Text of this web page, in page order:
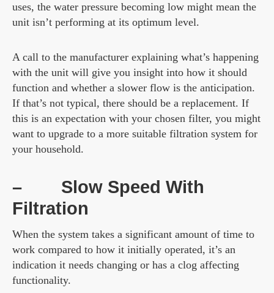
uses, the water pressure becoming low might mean the
unit isn’t performing at its optimum level.
A call to the manufacturer explaining what’s happening
with the unit will give you insight into how it should
function and whether a slower flow is the anticipation.
If that’s not typical, there should be a replacement. If
this is an expectation with your chosen filter, you might
want to upgrade to a more suitable filtration system for
your household.
– Slow Speed With
Filtration
When the system takes a significant amount of time to
work compared to how it initially operated, it’s an
indication it needs changing or has a clog affecting
functionality.